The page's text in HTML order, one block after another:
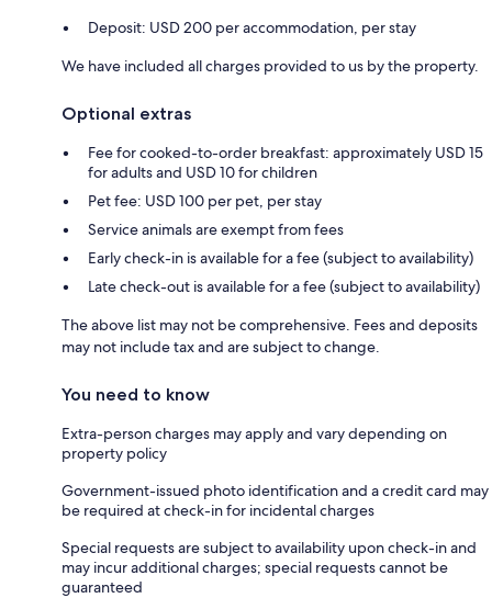
Deposit: USD 200 per accommodation, per stay
We have included all charges provided to us by the property.
Optional extras
Fee for cooked-to-order breakfast: approximately USD 15
for adults and USD 10 for children
Pet fee: USD 100 per pet, per stay
Service animals are exempt from fees
Early check-in is available for a fee (subject to availability)
Late check-out is available for a fee (subject to availability)
The above list may not be comprehensive. Fees and deposits
may not include tax and are subject to change.
You need to know
Extra-person charges may apply and vary depending on
property policy
Government-issued photo identification and a credit card may
be required at check-in for incidental charges
Special requests are subject to availability upon check-in and
may incur additional charges; special requests cannot be
guaranteed